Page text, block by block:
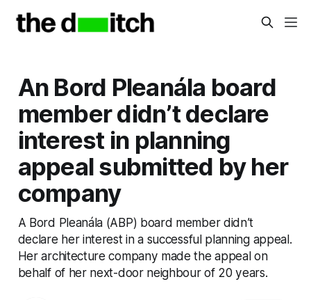
An Bord Pleanála board
member didn’t declare
interest in planning
appeal submitted by her
company
A Bord Pleanála (ABP) board member didn’t
declare her interest in a successful planning appeal.
Her architecture company made the appeal on
behalf of her next-door neighbour of 20 years.